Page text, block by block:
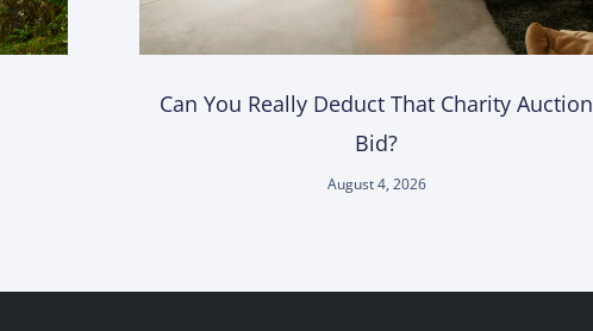
Can You Really Deduct That Charity Auction
Bid?
August 4, 2026